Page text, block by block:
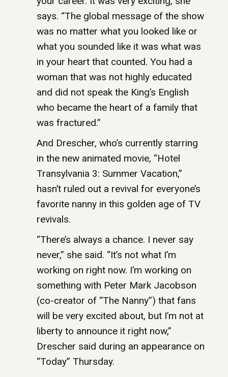
says. “The global message of the show
was no matter what you looked like or
what you sounded like it was what was
in your heart that counted. You had a
woman that was not highly educated
and did not speak the King’s English
who became the heart of a family that
was fractured.”
And Drescher, who’s currently starring
in the new animated movie, “Hotel
Transylvania 3: Summer Vacation,”
hasn’t ruled out a revival for everyone’s
favorite nanny in this golden age of TV
revivals.
“There’s always a chance. I never say
never,” she said. “It’s not what I’m
working on right now. I’m working on
something with Peter Mark Jacobson
(co-creator of “The Nanny”) that fans
will be very excited about, but I’m not at
liberty to announce it right now,”
Drescher said during an appearance on
“Today” Thursday.